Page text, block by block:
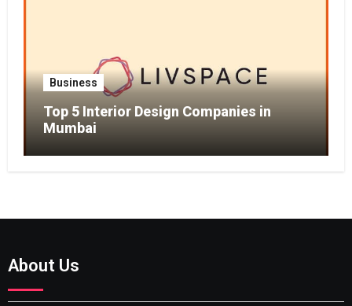
Business
Top 5 Interior Design Companies in
Mumbai
About Us